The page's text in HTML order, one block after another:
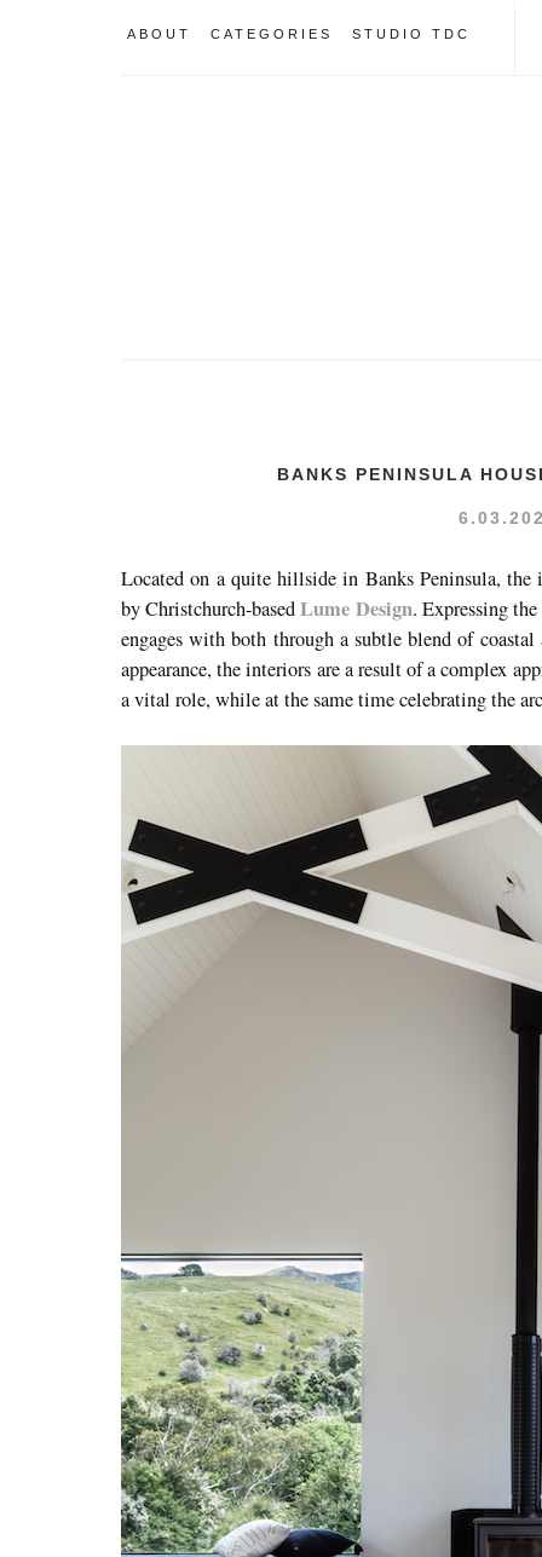
ABOUT CATEGORIES STUDIO TDC
BANKS PENINSULA
Located on a quite hillside in Banks Peninsula,
by Christchurch-basedLume Design. Expressing
engages with both through a subtle blend of
appearance, the interiors are a result of a complex
a vital role, while at the same time celebrating the